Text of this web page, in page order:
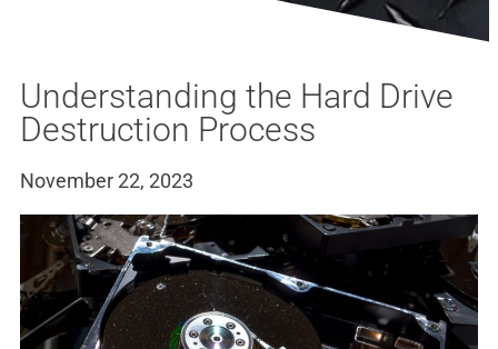
Understanding the Hard Drive
Destruction Process
November 22, 2023